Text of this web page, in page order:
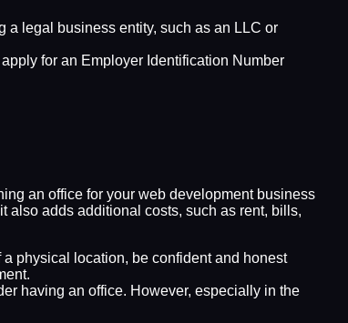
a legal business entity, such as an LLC or
for an Employer Identification Number
an office for your web development business
also adds additional costs, such as rent, bills,
physical location, be confident and honest
having an office. However, especially in the